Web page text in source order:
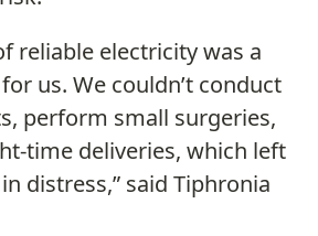
reliable electricity was a
us. We couldn’t conduct
perform small surgeries,
time deliveries, which left
distress,” said Tiphronia